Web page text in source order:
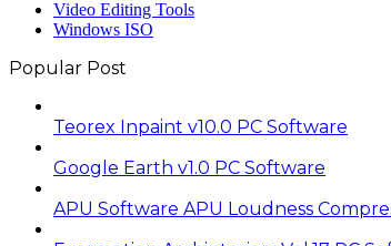
Video Editing Tools
Windows ISO
Popular Post
Teorex Inpaint v10.0 PC Software
Google Earth v1.0 PC Software
APU Software APU Loudness